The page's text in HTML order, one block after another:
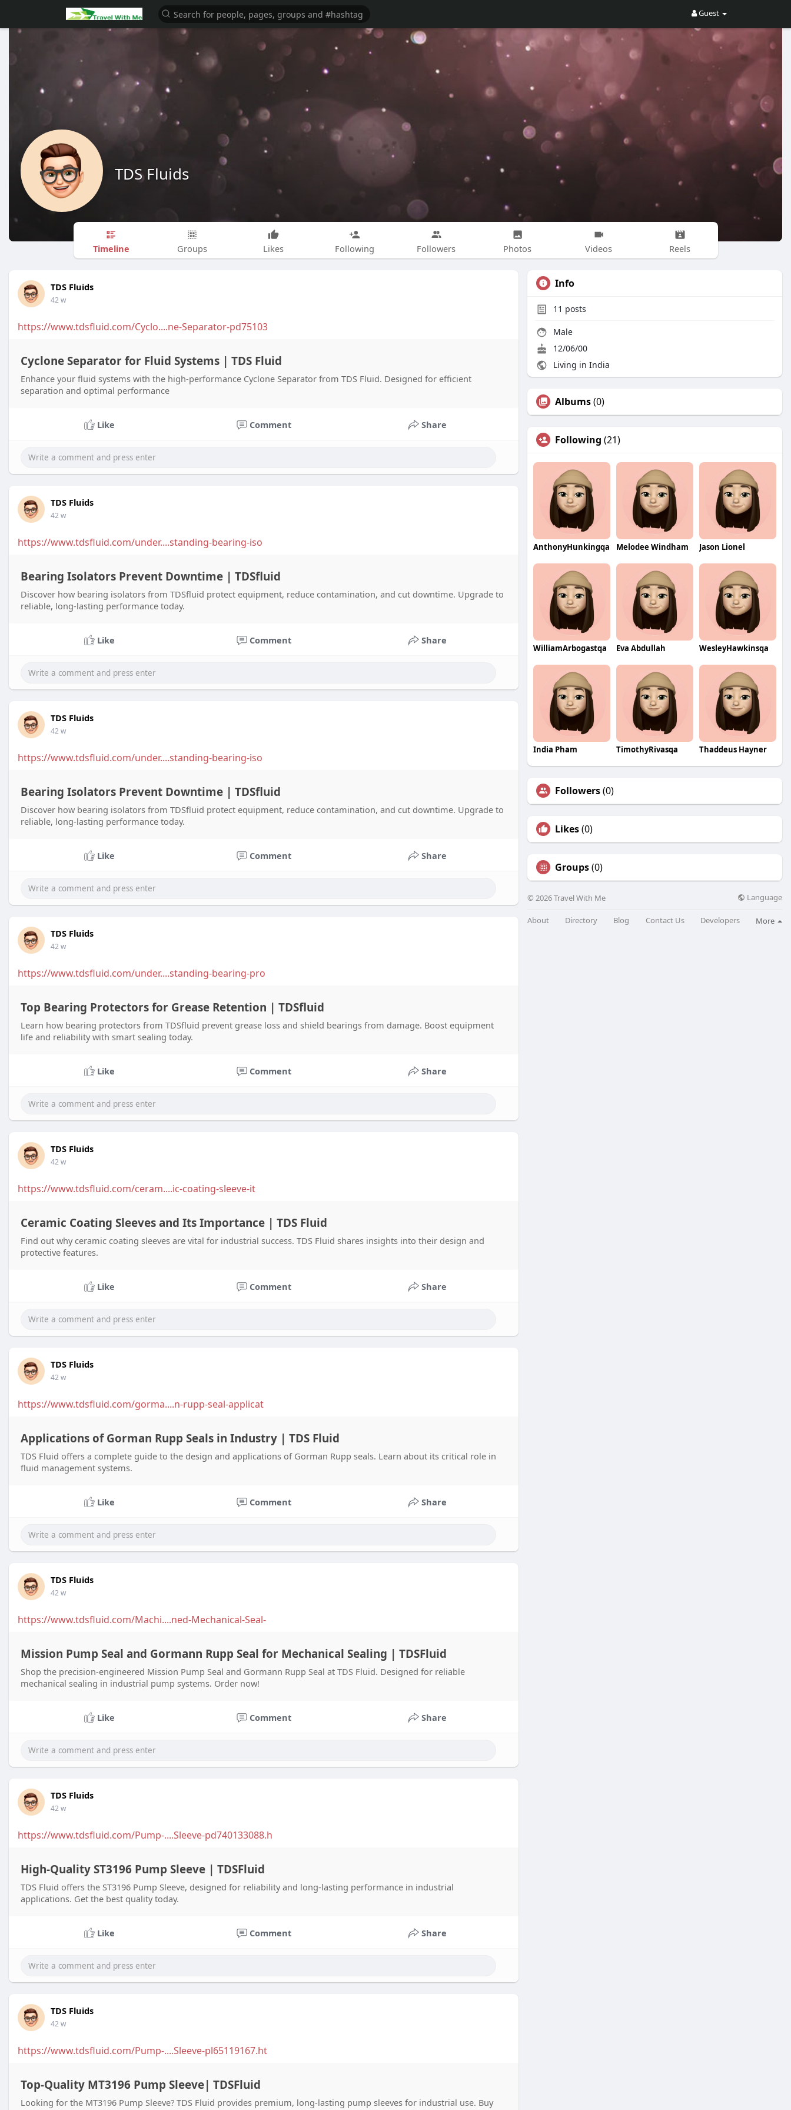
Guest
TDS Fluids
Timeline Groups Likes Following Followers Photos Videos Reels
TDS Fluids
42 w
https://www.tdsfluid.com/Cyclo....ne-Separator-pd75103
Cyclone Separator for Fluid Systems | TDS Fluid
Enhance your fluid systems with the high-performance Cyclone Separator from TDS Fluid. Designed for efficient
separation and optimal performance
Like Comment Share
TDS Fluids
42 w
https://www.tdsfluid.com/under....standing-bearing-iso
Bearing Isolators Prevent Downtime | TDSfluid
Discover how bearing isolators from TDSfluid protect equipment, reduce contamination, and cut downtime. Upgrade to
reliable, long-lasting performance today.
Like Comment Share
TDS Fluids
42 w
https://www.tdsfluid.com/under....standing-bearing-iso
Bearing Isolators Prevent Downtime | TDSfluid
Discover how bearing isolators from TDSfluid protect equipment, reduce contamination, and cut downtime. Upgrade to
reliable, long-lasting performance today.
Like Comment Share
TDS Fluids
42 w
https://www.tdsfluid.com/under....standing-bearing-pro
Top Bearing Protectors for Grease Retention | TDSfluid
Learn how bearing protectors from TDSfluid prevent grease loss and shield bearings from damage. Boost equipment
life and reliability with smart sealing today.
Like Comment Share
TDS Fluids
42 w
https://www.tdsfluid.com/ceram....ic-coating-sleeve-it
Ceramic Coating Sleeves and Its Importance | TDS Fluid
Find out why ceramic coating sleeves are vital for industrial success. TDS Fluid shares insights into their design and
protective features.
Like Comment Share
TDS Fluids
42 w
https://www.tdsfluid.com/gorma....n-rupp-seal-applicat
Applications of Gorman Rupp Seals in Industry | TDS Fluid
TDS Fluid offers a complete guide to the design and applications of Gorman Rupp seals. Learn about its critical role in
fluid management systems.
Like Comment Share
TDS Fluids
42 w
https://www.tdsfluid.com/Machi....ned-Mechanical-Seal-
Mission Pump Seal and Gormann Rupp Seal for Mechanical Sealing | TDSFluid
Shop the precision-engineered Mission Pump Seal and Gormann Rupp Seal at TDS Fluid. Designed for reliable
mechanical sealing in industrial pump systems. Order now!
Like Comment Share
TDS Fluids
42 w
https://www.tdsfluid.com/Pump-....Sleeve-pd740133088.h
High-Quality ST3196 Pump Sleeve | TDSFluid
TDS Fluid offers the ST3196 Pump Sleeve, designed for reliability and long-lasting performance in industrial
applications. Get the best quality today.
Like Comment Share
TDS Fluids
42 w
https://www.tdsfluid.com/Pump-....Sleeve-pl65119167.ht
Top-Quality MT3196 Pump Sleeve| TDSFluid
Looking for the MT3196 Pump Sleeve? TDS Fluid provides premium, long-lasting pump sleeves for industrial use. Buy
Info
11 posts
Male
12/06/00
Living in India
Albums(0)
Following (21)
AnthonyHunkingqa Melodee Windham Jason Lionel
WilliamArbogastqa Eva Abdullah WesleyHawkinsqa
India Pham TimothyRivasqa Thaddeus Hayner
Followers(0)
Likes(0)
Groups(0)
© 2026 Travel With Me Language
About Directory Blog Contact Us Developers More